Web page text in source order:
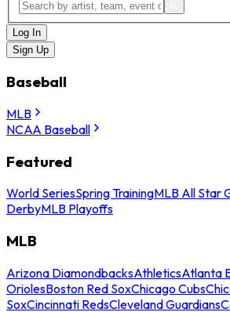
Log In
Sign Up
Baseball
MLB
NCAA Baseball
Featured
World SeriesSpring TrainingMLB All Star
DerbyMLB Playoffs
MLB
Arizona DiamondbacksAthleticsAtlanta
OriolesBoston Red SoxChicago Cubs
SoxCincinnati RedsCleveland Guardians